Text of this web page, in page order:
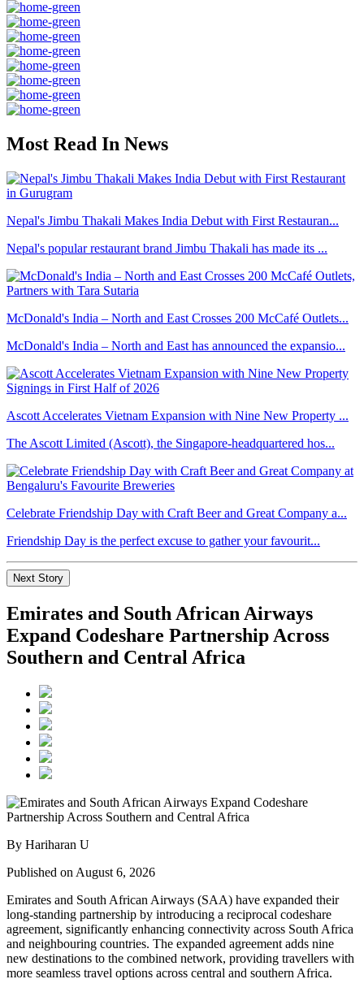
Most Read In News
Nepal's Jimbu Thakali Makes India Debut with First Restauran...
Nepal's popular restaurant brand Jimbu Thakali has made its ...
McDonald's India – North and East Crosses 200 McCafé Outlets...
McDonald's India – North and East has announced the expansio...
Ascott Accelerates Vietnam Expansion with Nine New Property ...
The Ascott Limited (Ascott), the Singapore-headquartered hos...
Celebrate Friendship Day with Craft Beer and Great Company a...
Friendship Day is the perfect excuse to gather your favourit...
Next Story
Emirates and South African Airways
Expand Codeshare Partnership Across
Southern and Central Africa
By Hariharan U
Published on August 6, 2026
Emirates and South African Airways (SAA) have expanded their
long-standing partnership by introducing a reciprocal codeshare
agreement, significantly enhancing connectivity across South Africa
and neighbouring countries. The expanded agreement adds nine
new destinations to the combined network, providing travellers with
more seamless travel options across central and southern Africa.